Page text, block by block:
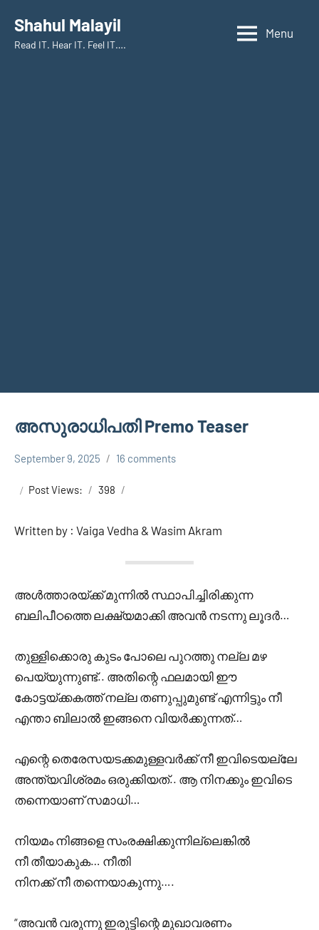
content
Shahul Malayil
Read IT. Hear IT. Feel IT….
Menu
അസുരാധിപതി Premo Teaser
ASURATHIPATHI
September 9, 2025
Shareej
Vk
16 comments
Post Views: 398
Written by : Vaiga Vedha & Wasim Akram
അൾത്താരയ്ക്ക് മുന്നിൽ സ്ഥാപിച്ചിരിക്കുന്ന
ബലിപീഠത്തെ ലക്ഷ്യമാക്കി അവൻ നടന്നു ലൂദർ…
തുള്ളിക്കൊരു കുടം പോലെ പുറത്തു നല്ല മഴ
പെയ്യുന്നുണ്ട്.. അതിന്റെ ഫലമായി ഈ
കോട്ടയ്ക്കകത്ത് നല്ല തണുപ്പുമുണ്ട് എന്നിട്ടും നീ
എന്താ ബിലാൽ ഇങ്ങനെ വിയർക്കുന്നത്…
എന്റെ തെരേസയടക്കമുള്ളവർക്ക് നീ ഇവിടെയല്ലേ
അന്ത്യവിശ്രമം ഒരുക്കിയത്.. ആ നിനക്കും ഇവിടെ
തന്നെയാണ് സമാധി…
നിയമം നിങ്ങളെ സംരക്ഷിക്കുന്നില്ലെങ്കിൽ
നീ തീയാകുക… നീതി
നിനക്ക് നീ തന്നെയാകുന്നു….
“അവൻ വരുന്നു ഇരുട്ടിന്റെ മുഖാവരണം